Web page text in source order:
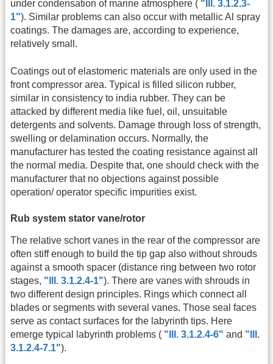
under condensation of marine atmosphere ( "Ill. 3.1.2.3-
1"). Similar problems can also occur with metallic Al spray
coatings. The damages are, according to experience,
relatively small.
Coatings out of elastomeric materials are only used in the
front compressor area. Typical is filled silicon rubber,
similar in consistency to india rubber. They can be
attacked by different media like fuel, oil, unsuitable
detergents and solvents. Damage through loss of strength,
swelling or delamination occurs. Normally, the
manufacturer has tested the coating resistance against all
the normal media. Despite that, one should check with the
manufacturer that no objections against possible
operation/ operator specific impurities exist.
Rub system stator vane/rotor
The relative schort vanes in the rear of the compressor are
often stiff enough to build the tip gap also without shrouds
against a smooth spacer (distance ring between two rotor
stages, "Ill. 3.1.2.4-1"). There are vanes with shrouds in
two different design principles. Rings which connect all
blades or segments with several vanes. Those seal faces
serve as contact surfaces for the labyrinth tips. Here
emerge typical labyrinth problems ( "Ill. 3.1.2.4-6" and "Ill.
3.1.2.4-7.1").